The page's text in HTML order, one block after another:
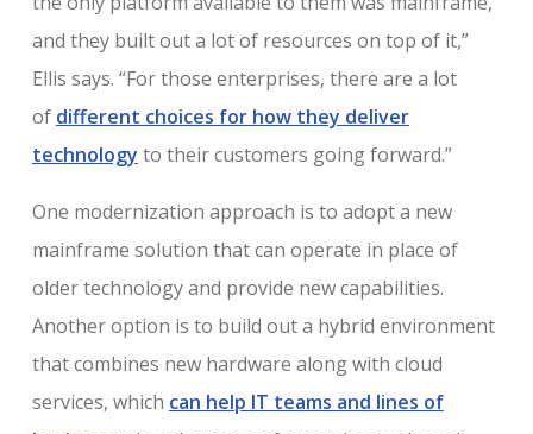
and they built out a lot of resources on top of it,”
Ellis says. “For those enterprises, there are a lot
of different choices for how they deliver
technology to their customers going forward.”
One modernization approach is to adopt a new
mainframe solution that can operate in place of
older technology and provide new capabilities.
Another option is to build out a hybrid environment
that combines new hardware along with cloud
services, which can help IT teams and lines of